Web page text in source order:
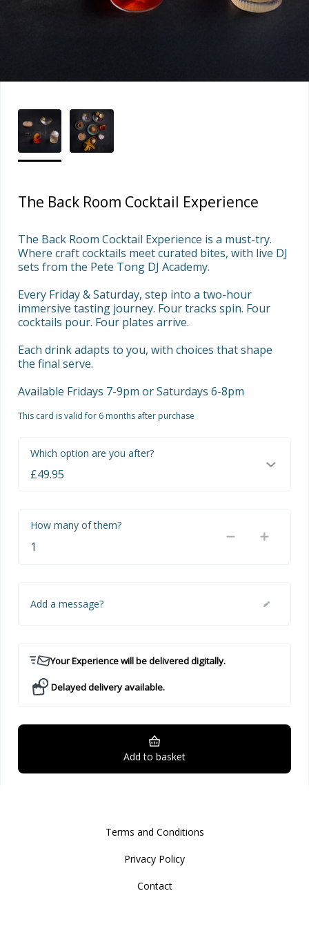
The Back Room Cocktail Experience
The Back Room Cocktail Experience is a must-try.
Where craft cocktails meet curated bites, with live DJ
sets from the Pete Tong DJ Academy.
Every Friday & Saturday, step into a two-hour
immersive tasting journey. Four tracks spin. Four
cocktails pour. Four plates arrive.
Each drink adapts to you, with choices that shape
the final serve.
Available Fridays 7-9pm or Saturdays 6-8pm
This card is valid for 6 months after purchase
Which option are you after?
How many of them?
Add a message?
Your Experience will be delivered digitally.
Delayed delivery available.
Add to basket
Terms and Conditions
Privacy Policy
Contact